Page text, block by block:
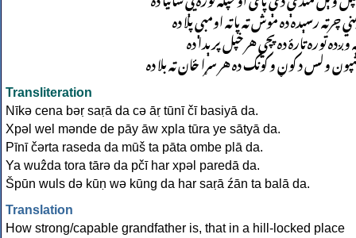
چرته رسېده ده موش ته پاته اومبې پلا ده
وږده توره تارۀ ده پچي هر خپل پرېدا ده
ولس د کوڼ و کونګ ده هر سړا ځان ته بلا ده
Transliteration
Nīkə cena bəṛ saṛā da cə āṛ tūnī čī basiyā da.
Xpəl wel mənde de pāy āw xpla tūra ye sātyā da.
Pīnī čərta raseda da mūš ta pāta ombe plā da.
Ya wuẑda tora tārə da pčī har xpəl paredā da.
Špūn wuls dә kūṇ wә kūng da har saṛā źān ta balā da.
Translation
How strong/capable grandfather is, that in a hill-locked place